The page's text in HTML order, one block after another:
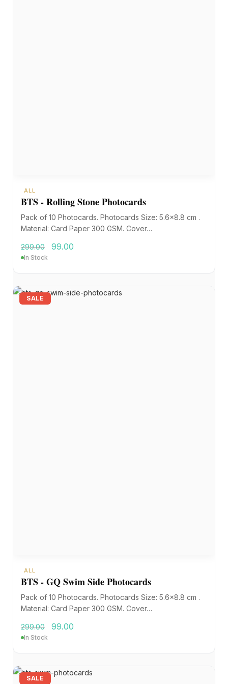
ALL
BTS - Rolling Stone Photocards
Pack of 10 Photocards. Photocards Size: 5.6×8.8 cm .
Material: Card Paper 300 GSM. Cover…
299.00 99.00
In Stock
SALE
ALL
BTS - GQ Swim Side Photocards
Pack of 10 Photocards. Photocards Size: 5.6×8.8 cm .
Material: Card Paper 300 GSM. Cover…
299.00 99.00
In Stock
SALE